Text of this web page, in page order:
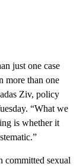
just one case
more than one
Ziv, policy
“What we
is whether it
committed sexual